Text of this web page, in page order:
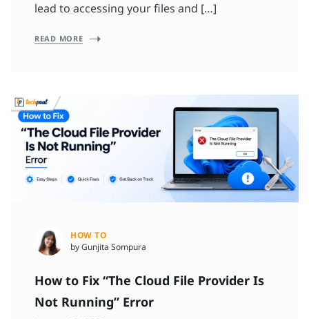
lead to accessing your files and […]
READ MORE
HOW TO
by Gunjita Sompura
How to Fix “The Cloud File Provider Is
Not Running” Error